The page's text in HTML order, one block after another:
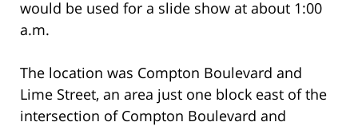
would be used for a slide show at about 1:00
a.m.
The location was Compton Boulevard and
Lime Street, an area just one block east of the
intersection of Compton Boulevard and